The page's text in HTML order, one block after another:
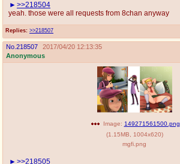
Replies: >>218507
>>218504
yeah. those were all requests from 8chan anyway
No. 218507
2017/04/20 12:13:35
Anonymous
Image: 149271561500.png
(1.15MB 1004x620)
mgfi.png
>>218505